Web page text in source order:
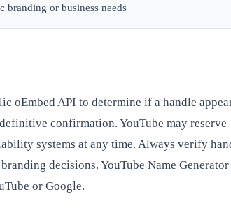
branding or business needs
oEmbed API to determine if a handle
confirmation. YouTube may reserve
systems at any time. Always verify
decisions. YouTube Name
or Google.